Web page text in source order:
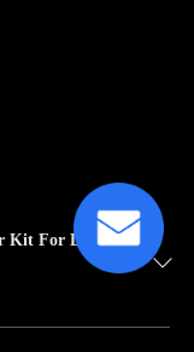
Kit For Dogs